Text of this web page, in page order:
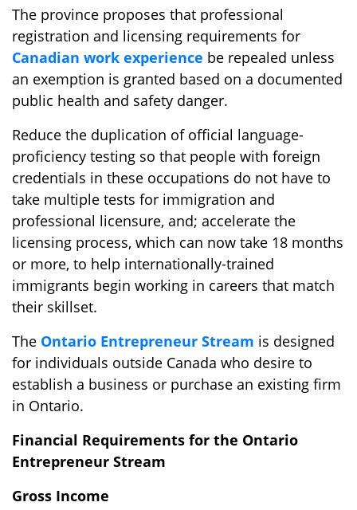
The province proposes that professional
registration and licensing requirements for
Canadian work experience be repealed unless
an exemption is granted based on a documented
public health and safety danger.
Reduce the duplication of official language-
proficiency testing so that people with foreign
credentials in these occupations do not have to
take multiple tests for immigration and
professional licensure, and; accelerate the
licensing process, which can now take 18 months
or more, to help internationally-trained
immigrants begin working in careers that match
their skillset.
The Ontario Entrepreneur Stream is designed
for individuals outside Canada who desire to
establish a business or purchase an existing firm
in Ontario.
Financial Requirements for the Ontario
Entrepreneur Stream
Gross Income